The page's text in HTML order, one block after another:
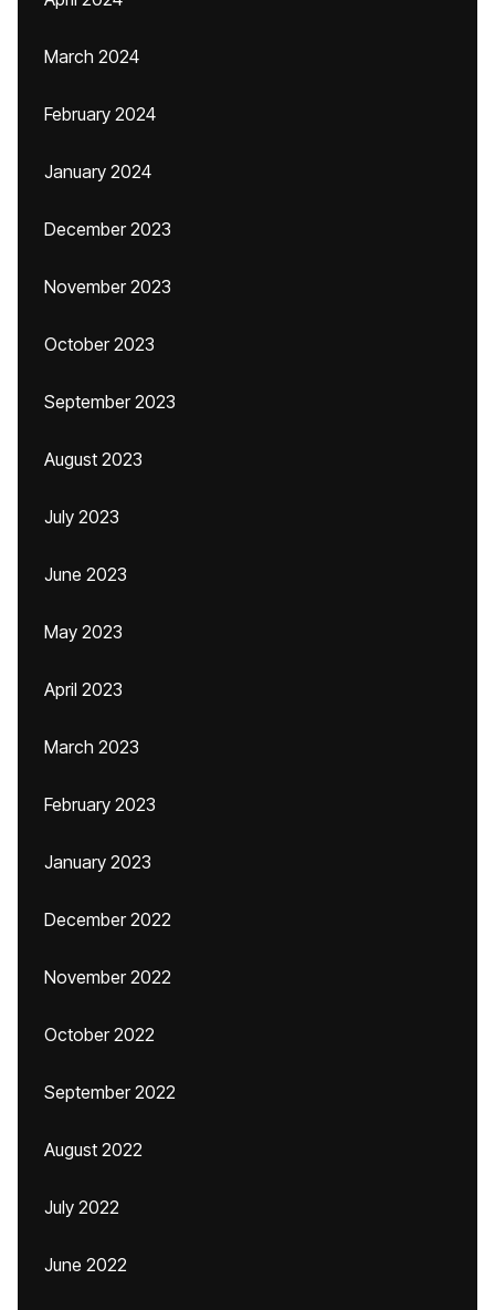
March 2024
February 2024
January 2024
December 2023
November 2023
October 2023
September 2023
August 2023
July 2023
June 2023
May 2023
April 2023
March 2023
February 2023
January 2023
December 2022
November 2022
October 2022
September 2022
August 2022
July 2022
June 2022